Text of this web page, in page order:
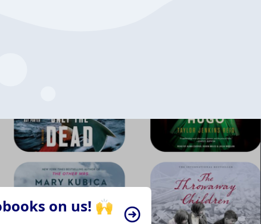
on us! 🙌